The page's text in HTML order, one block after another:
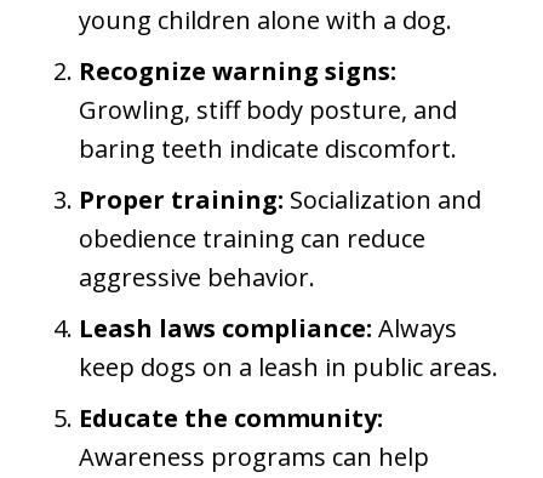
young children alone with a dog.
Recognize warning signs:
Growling, stiff body posture, and
baring teeth indicate discomfort.
Proper training: Socialization and
obedience training can reduce
aggressive behavior.
Leash laws compliance: Always
keep dogs on a leash in public areas.
Educate the community:
Awareness programs can help